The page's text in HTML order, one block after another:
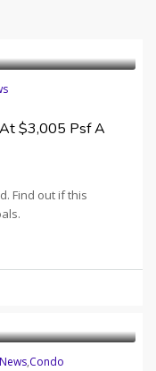
$3,005 Psf A
Find out if this
,Condo